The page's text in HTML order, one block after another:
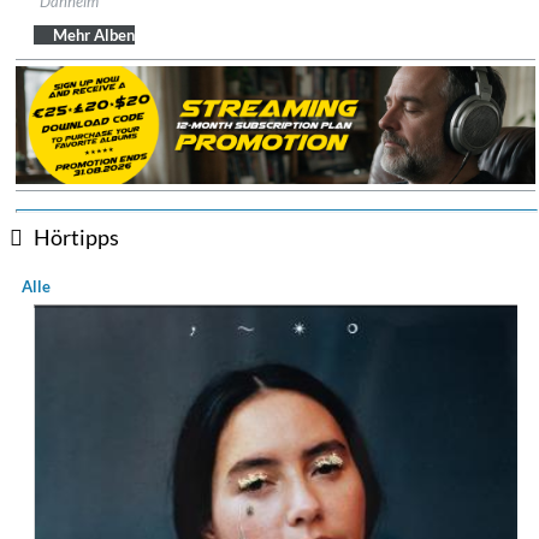
Genre: Folk
Mehr Alben
Hörtipps
Alle